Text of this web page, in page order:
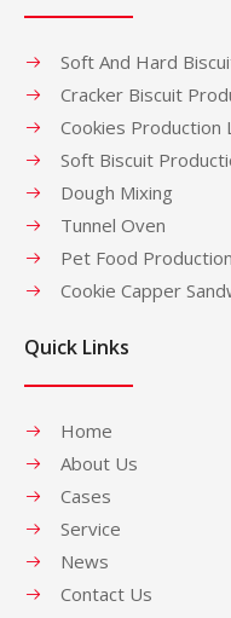
Soft And Hard
Cracker Biscuit
Cookies Production
Soft Biscuit
Dough Mixing
Tunnel Oven
Pet Food
Cookie Capper
Quick Links
Home
About Us
Cases
Service
News
Contact Us